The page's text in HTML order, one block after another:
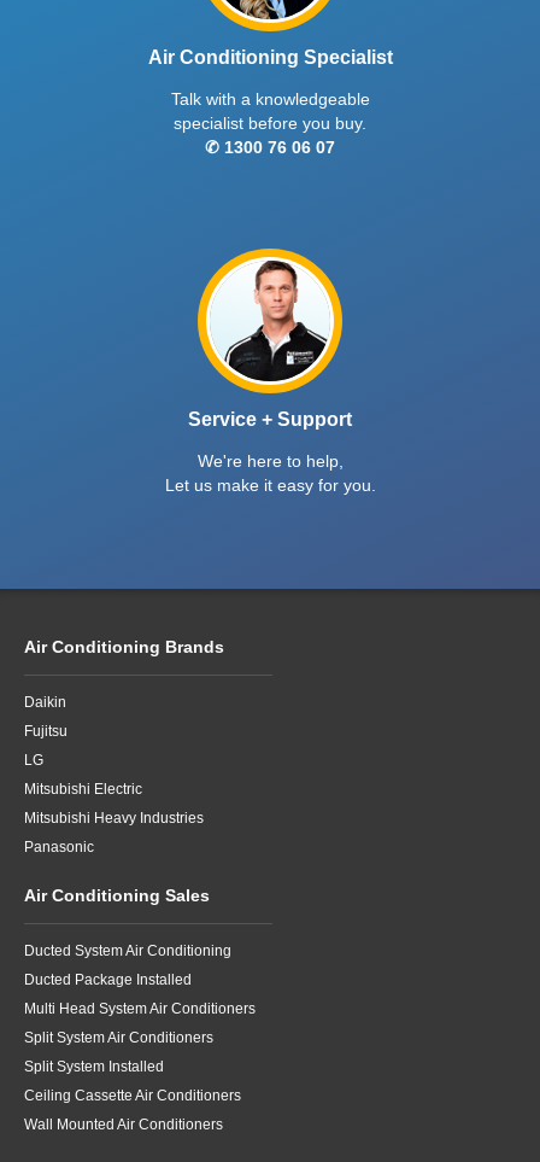
Air Conditioning Specialist
Talk with a knowledgeable
specialist before you buy.
✆ 1300 76 06 07
Service + Support
We're here to help,
Let us make it easy for you.
Air Conditioning Brands
Daikin
Fujitsu
LG
Mitsubishi Electric
Mitsubishi Heavy Industries
Panasonic
Air Conditioning Sales
Ducted System Air Conditioning
Ducted Package Installed
Multi Head System Air Conditioners
Split System Air Conditioners
Split System Installed
Ceiling Cassette Air Conditioners
Wall Mounted Air Conditioners